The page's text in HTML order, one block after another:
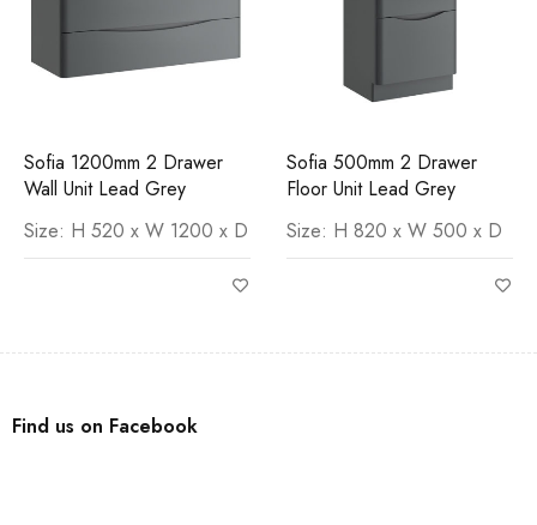
Sofia 1200mm 2 Drawer
Wall Unit Lead Grey
Size: H 520 x W 1200 x D
Sofia 500mm 2 Drawer
Floor Unit Lead Grey
Size: H 820 x W 500 x D
Find us on Facebook